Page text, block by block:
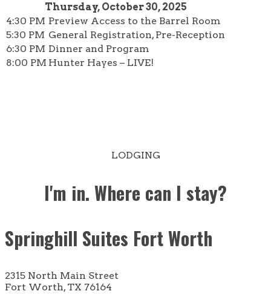
Thursday, October 30, 2025
4:30 PM Preview Access to the Barrel Room
5:30 PM General Registration, Pre-Reception
6:30 PM Dinner and Program
8:00 PM Hunter Hayes – LIVE!
LODGING
I'm in. Where can I stay?
Springhill Suites Fort Worth
2315 North Main Street
Fort Worth, TX 76164